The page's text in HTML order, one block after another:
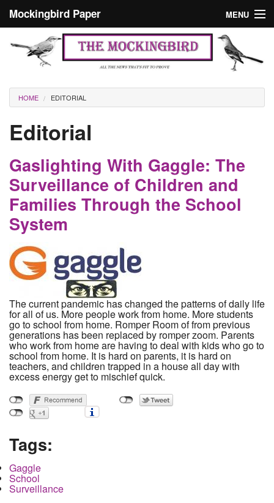
Mockingbird Paper MENU
Culture
Editorials
Podcast
Search form
Search
Masthead
You are here
HOME EDITORIAL
Editorial
Gaslighting With Gaggle: The
Surveillance of Children and
Families Through the School
System
The current pandemic has changed the patterns of daily life
for all of us. More people work from home. More students
go to school from home. Romper Room of from previous
generations has been replaced by romper zoom. Parents
who work from home are having to deal with kids who go to
school from home. It is hard on parents, it is hard on
teachers, and children trapped in a house all day with
excess energy get to mischief quick.
Tags:
Gaggle
School
Surveillance